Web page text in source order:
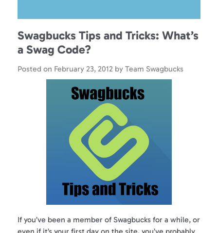
Swagbucks Tips and Tricks: What’s
a Swag Code?
Posted on February 23, 2012 by Team Swagbucks
If you’ve been a member of Swagbucks for a while, or